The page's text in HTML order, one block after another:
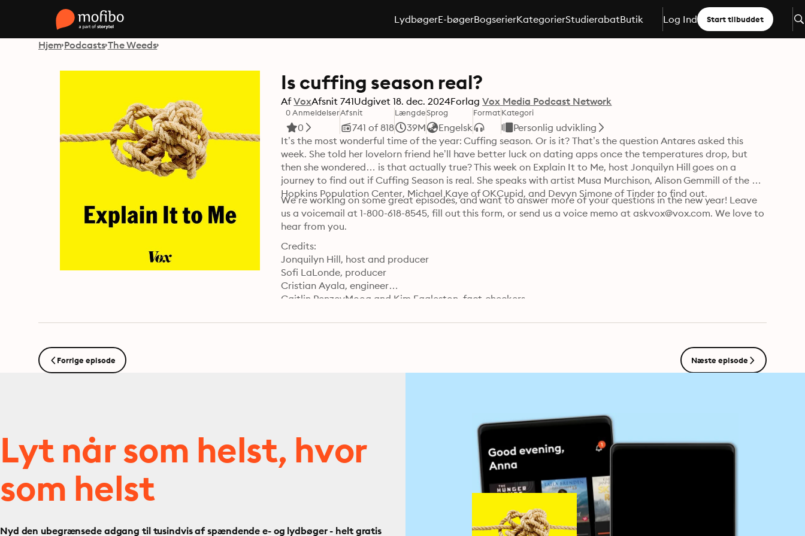
LydbøgerE-bøgerBogserierKategorierStudierabatButik Log Ind Start tilbuddet
Hjem Podcasts The Weeds
Is cuffing season real?
Af VoxAfsnit 741Udgivet 18. dec. 2024Forlag Vox Media Podcast Network
0 Anmeldelser
0
Afsnit
741 of 818
Længde
39M
Sprog
Engelsk
FormatKategori
Personlig udvikling
It’s the most wonderful time of the year: Cuffing season. Or is it? That’s the question Antares asked this
week. She told her lovelorn friend he’ll have better luck on dating apps once the temperatures drop, but
then she wondered… is that actually true? This week on Explain It to Me, host Jonquilyn Hill goes on a
journey to find out if Cuffing Season is real. She speaks with artist Musa Murchison, Alison Gemmill of the
Hopkins Population Center, Michael Kaye of OKCupid, and Devyn Simone of Tinder to find out.
We’re working on some great episodes, and want to answer more of your questions in the new year! Leave
us a voicemail at 1-800-618-8545, fill out this form, or send us a voice memo at askvox@vox.com. We love to
hear from you.
Credits:
Jonquilyn Hill, host and producer
Sofi LaLonde, producer
Cristian Ayala, engineer
Caitlin PenzeyMoog and Kim Eggleston, fact-checkers
Jorge Just, editor
Forrige episode Næste episode
Lyt når som helst, hvor
som helst
Nyd den ubegrænsede adgang til tusindvis af spændende e- og lydbøger - helt gratis